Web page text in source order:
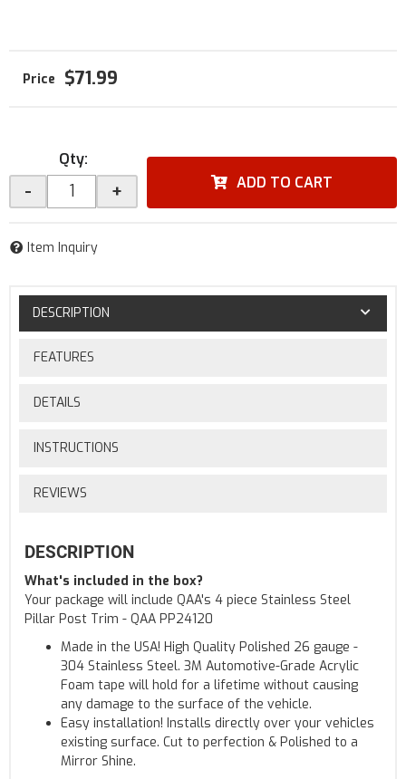
$71.99
Qty:
- + ADD TO CART
Item Inquiry
DESCRIPTION
FEATURES
DETAILS
INSTRUCTIONS
REVIEWS
DESCRIPTION
What's included in the box?
Your package will include QAA's 4 piece Stainless Steel
Pillar Post Trim - QAA PP24120
Made in the USA! High Quality Polished 26 gauge -
304 Stainless Steel. 3M Automotive-Grade Acrylic
Foam tape will hold for a lifetime without causing
any damage to the surface of the vehicle.
Easy installation! Installs directly over your vehicles
existing surface. Cut to perfection & Polished to a
Mirror Shine.